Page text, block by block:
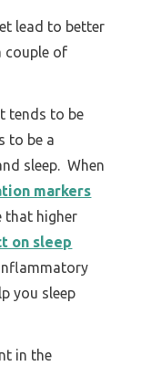
lead to better
couple of
tends to be
to be a
sleep. When
markers
that higher
on sleep
you sleep
in the